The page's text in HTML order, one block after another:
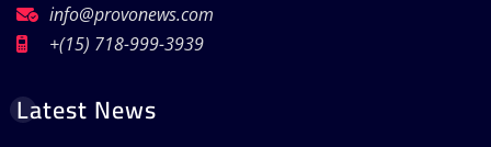
info@provonews.com
+(15) 718-999-3939
Latest News